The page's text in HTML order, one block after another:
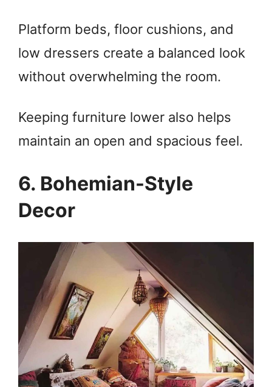
Platform beds, floor cushions, and
low dressers create a balanced look
without overwhelming the room.
Keeping furniture lower also helps
maintain an open and spacious feel.
6. Bohemian-Style
Decor